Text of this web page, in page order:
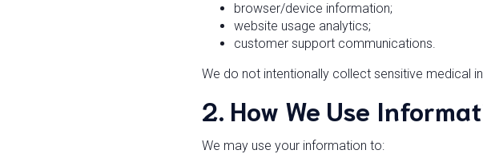
browser/device information;
website usage analytics;
customer support communications.
We do not intentionally collect sensitive medical
2. How We Use
We may use your information to: